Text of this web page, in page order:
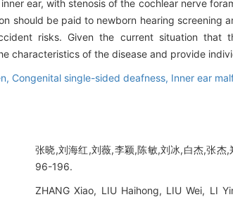
ear, with stenosis of the cochlear nerve
should be paid to newborn hearing screening
risks. Given the current situation that
characteristics of the disease and provide
Congenital single-sided deafness, Inner ear
张晓,刘海红,刘薇,李颖,陈敏,刘冰,白杰,张
96-196.
ZHANG Xiao, LIU Haihong, LIU Wei, LI